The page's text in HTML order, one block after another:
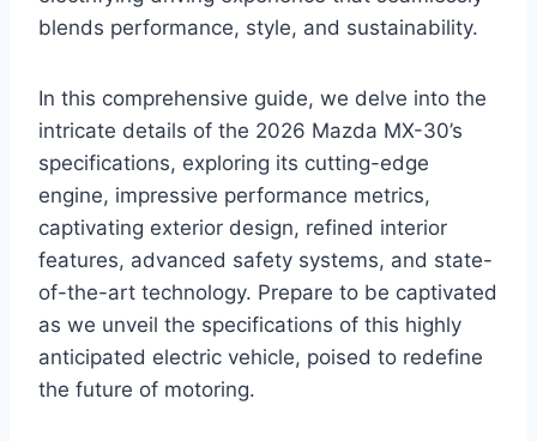
blends performance, style, and sustainability.
In this comprehensive guide, we delve into the
intricate details of the 2026 Mazda MX-30’s
specifications, exploring its cutting-edge
engine, impressive performance metrics,
captivating exterior design, refined interior
features, advanced safety systems, and state-
of-the-art technology. Prepare to be captivated
as we unveil the specifications of this highly
anticipated electric vehicle, poised to redefine
the future of motoring.